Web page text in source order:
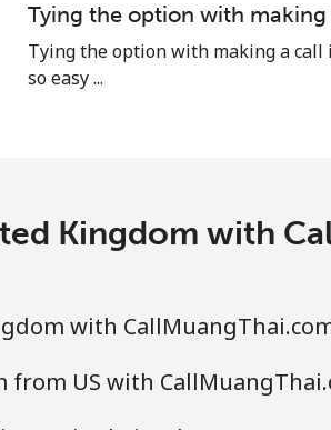
33 min for ⁦€5⁩
Tying the option with
Tying the option with making a call
so easy ...
Kingdom with
with
US with